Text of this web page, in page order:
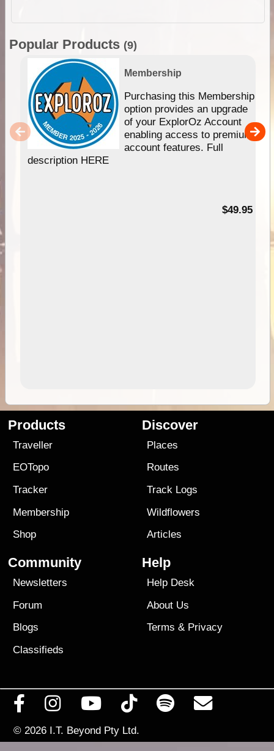
Popular Products (9)
Membership
Purchasing this Membership
option provides an upgrade
of your ExplorOz Account
enabling access to premium
account features. Full
description HERE
$49.95
Products
Traveller
EOTopo
Tracker
Membership
Shop
Discover
Places
Routes
Track Logs
Wildflowers
Articles
Community
Newsletters
Forum
Blogs
Classifieds
Help
Help Desk
About Us
Terms & Privacy
© 2026 I.T. Beyond Pty Ltd.